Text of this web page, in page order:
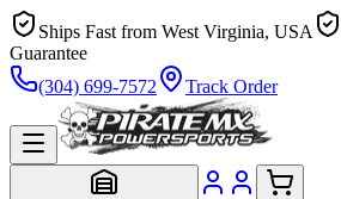
Ships Fast from West Virginia, USA
Guarantee
(304) 699-7572
Track Order